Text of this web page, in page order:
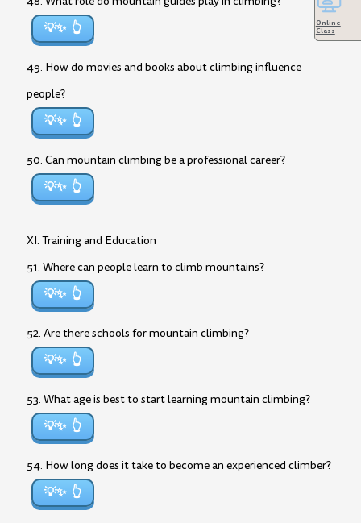
💡✨
49. How do movies and books about climbing influence
people?
💡✨
50. Can mountain climbing be a professional career?
💡✨
XI. Training and Education
51. Where can people learn to climb mountains?
💡✨
52. Are there schools for mountain climbing?
💡✨
53. What age is best to start learning mountain climbing?
💡✨
54. How long does it take to become an experienced climber?
💡✨
Online
Class